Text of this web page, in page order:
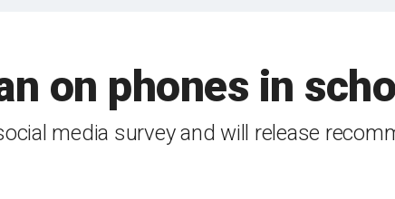
on phones in
media survey and will release